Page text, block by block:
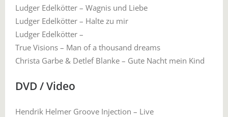
Ludger Edelkötter – Wagnis und Liebe
Ludger Edelkötter – Halte zu mir
Ludger Edelkötter –
True Visions – Man of a thousand dreams
Christa Garbe & Detlef Blanke – Gute Nacht mein Kind
DVD / Video
Hendrik Helmer Groove Injection – Live